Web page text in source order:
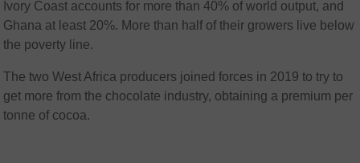
Ivory Coast accounts for more than 40% of world output, and
Ghana at least 20%. More than half of their growers live below
the poverty line.
The two West Africa producers joined forces in 2019 to try to
get more from the chocolate industry, obtaining a premium per
tonne of cocoa.